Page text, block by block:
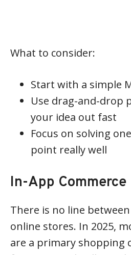
What to consider:
Start with a simple
Use drag-and-drop
your idea out fast
Focus on solving
point really well
In-App Commerce
There is no line
online stores. In 2025,
are a primary shopping